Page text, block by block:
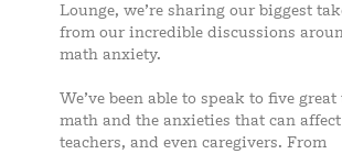
Lounge, we’re sharing our biggest
from our incredible discussions
math anxiety.
We’ve been able to speak to five
math and the anxieties that can
teachers, and even caregivers. From